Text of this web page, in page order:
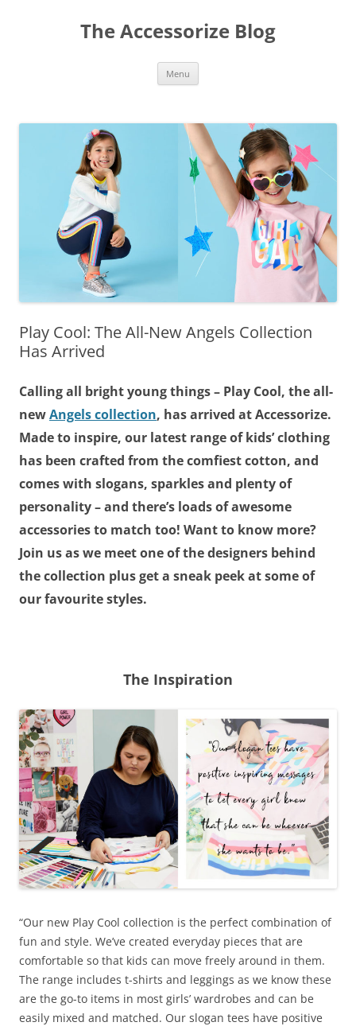
The Accessorize Blog
Menu
Play Cool: The All-New Angels Collection
Has Arrived
Calling all bright young things – Play Cool, the all-
newAngels collection, has arrived at Accessorize.
Made to inspire, our latest range of kids’ clothing
has been crafted from the comfiest cotton, and
comes with slogans, sparkles and plenty of
personality – and there’s loads of awesome
accessories to match too! Want to know more?
Join us as we meet one of the designers behind
the collection plus get a sneak peek at some of
our favourite styles.
The Inspiration
“Our new Play Cool collection is the perfect combination of
fun and style. We’ve created everyday pieces that are
comfortable so that kids can move freely around in them.
The range includes t-shirts and leggings as we know these
are the go-to items in most girls’ wardrobes and can be
easily mixed and matched. Our slogan tees have positive